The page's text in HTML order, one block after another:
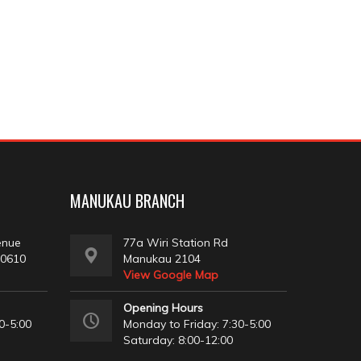
5:00
MANUKAU BRANCH
77a Wiri Station Rd
Manukau 2104
View Google Map
Opening Hours
Monday to Friday: 7:30-5:00
Saturday: 8:00-12:00